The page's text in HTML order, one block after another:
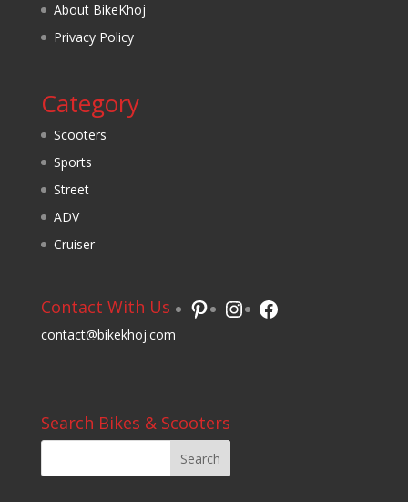
About BikeKhoj
Privacy Policy
Category
Scooters
Sports
Street
ADV
Cruiser
Contact With Us
contact@bikekhoj.com
Pinterest
Instagram
Facebook
Search Bikes & Scooters